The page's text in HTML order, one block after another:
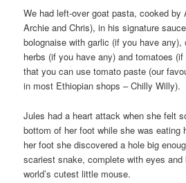
We had left-over goat pasta, cooked by
Archie and Chris), in his signature
bolognaise with garlic (if you have
herbs (if you have any) and tomatoes
that you can use tomato paste (our
in most Ethiopian shops – Chilly Willy).
Jules had a heart attack when she felt
bottom of her foot while she was eating
her foot she discovered a hole big
scariest snake, complete with eyes and
world’s cutest little mouse.